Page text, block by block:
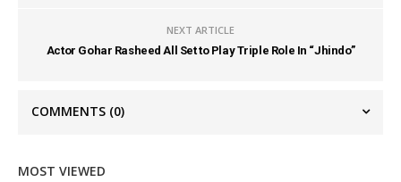
NEXT ARTICLE
Actor Gohar Rasheed All Set to Play Triple Role In “Jhindo”
COMMENTS (0)
MOST VIEWED